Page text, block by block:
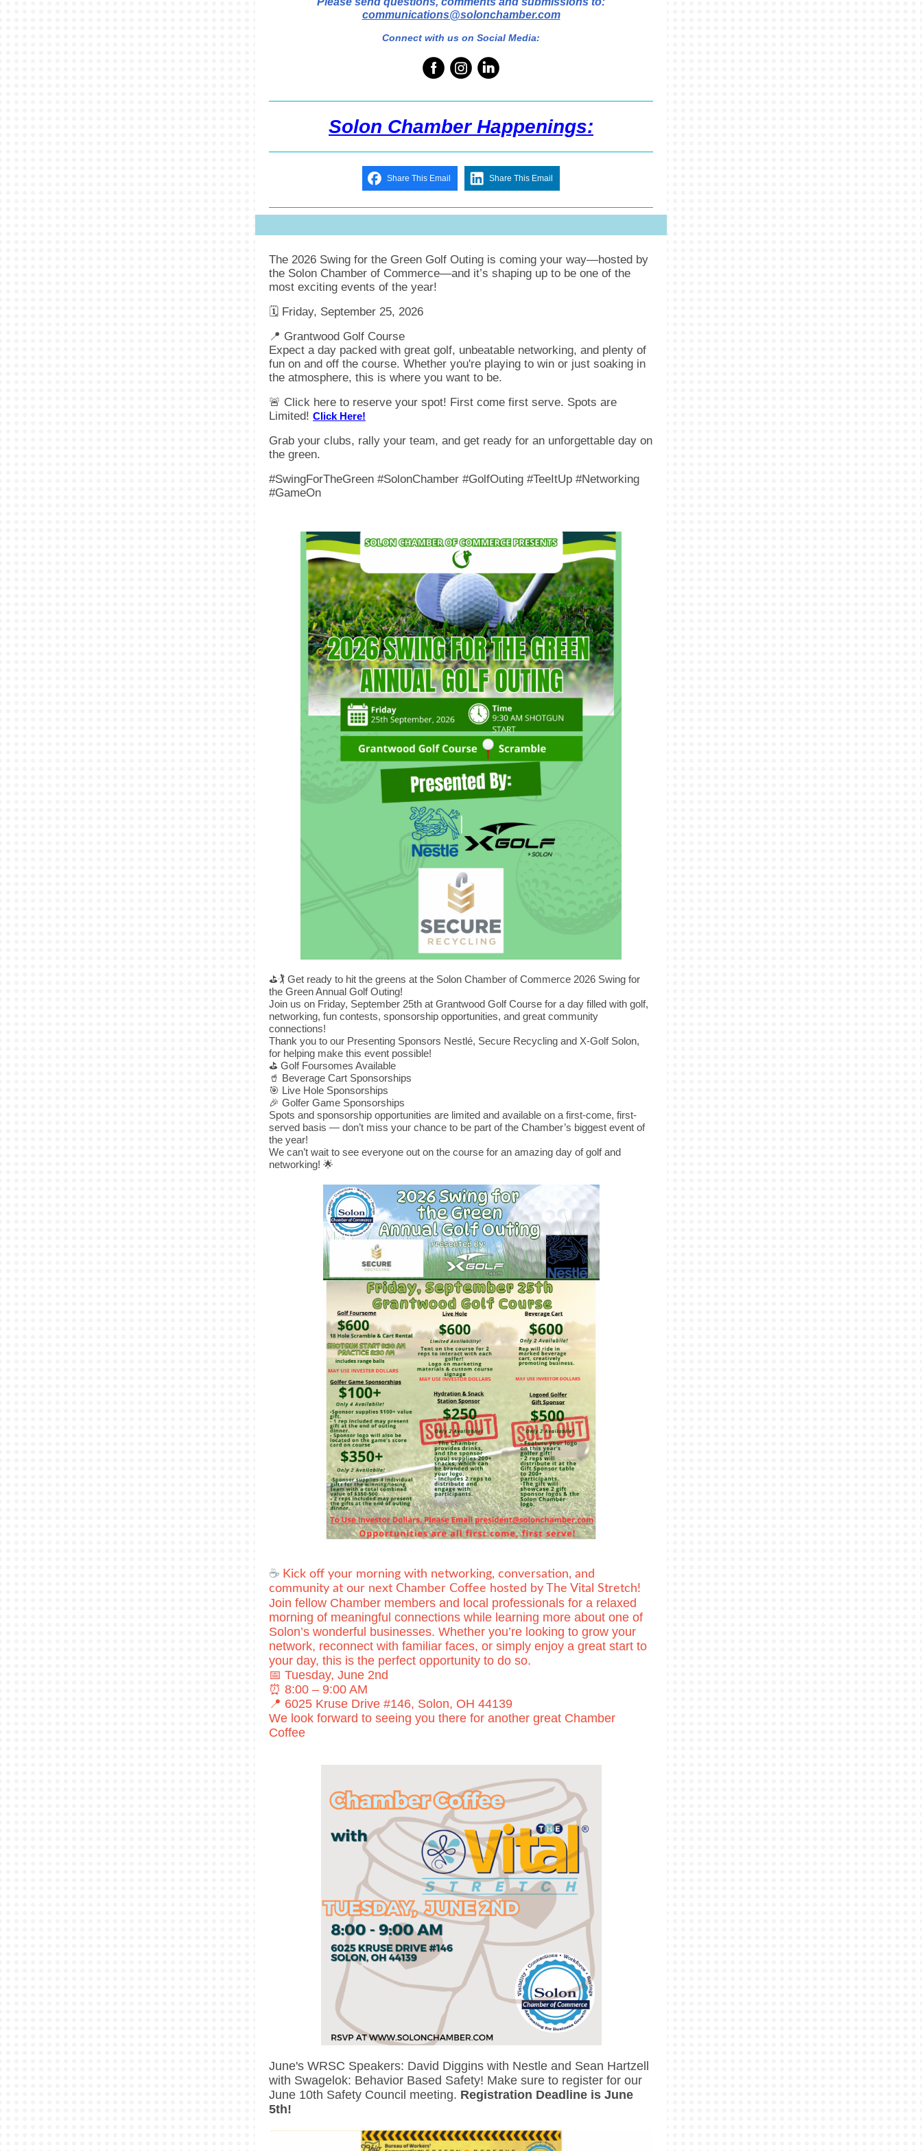
communications@solonchamber.com
Connect with us on Social Media:
Solon Chamber Happenings:
Share This Email Share This Email
The 2026 Swing for the Green Golf Outing is coming your way—hosted by
the Solon Chamber of Commerce—and it’s shaping up to be one of the
most exciting events of the year!
🗓 Friday, September 25, 2026
📍 Grantwood Golf Course
Expect a day packed with great golf, unbeatable networking, and plenty of
fun on and off the course. Whether you're playing to win or just soaking in
the atmosphere, this is where you want to be.
🚨 Click here to reserve your spot! First come first serve. Spots are
Limited! Click Here!
Grab your clubs, rally your team, and get ready for an unforgettable day on
the green.
#SwingForTheGreen #SolonChamber #GolfOuting #TeeItUp #Networking
#GameOn
⛳🏌️ Get ready to hit the greens at the Solon Chamber of Commerce 2026 Swing for
the Green Annual Golf Outing!
Join us on Friday, September 25th at Grantwood Golf Course for a day filled with golf,
networking, fun contests, sponsorship opportunities, and great community
connections!
Thank you to our Presenting Sponsors Nestlé, Secure Recycling and X-Golf Solon,
for helping make this event possible!
⛳ Golf Foursomes Available
🥤 Beverage Cart Sponsorships
🎯 Live Hole Sponsorships
🎉 Golfer Game Sponsorships
Spots and sponsorship opportunities are limited and available on a first-come, first-
served basis — don’t miss your chance to be part of the Chamber’s biggest event of
the year!
We can’t wait to see everyone out on the course for an amazing day of golf and
networking! 🌟
​☕ Kick off your morning with networking, conversation, and
community at our next Chamber Coffee hosted by The Vital Stretch!
Join fellow Chamber members and local professionals for a relaxed
morning of meaningful connections while learning more about one of
Solon’s wonderful businesses. Whether you’re looking to grow your
network, reconnect with familiar faces, or simply enjoy a great start to
your day, this is the perfect opportunity to do so.
📅 Tuesday, June 2nd
⏰ 8:00 – 9:00 AM
📍 6025 Kruse Drive #146, Solon, OH 44139
We look forward to seeing you there for another great Chamber
Coffee
June's WRSC Speakers: David Diggins with Nestle and Sean Hartzell
with Swagelok: Behavior Based Safety! Make sure to register for our
June 10th Safety Council meeting. Registration Deadline is June
5th!